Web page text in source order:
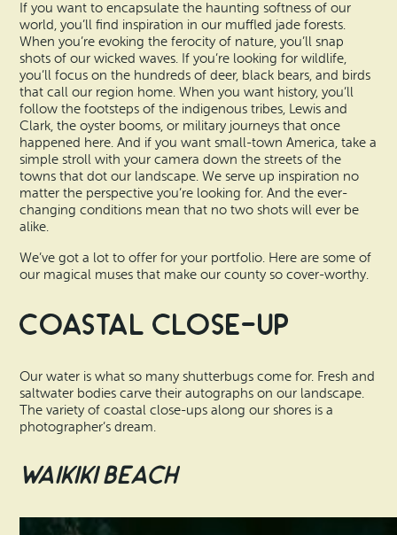
If you want to encapsulate the haunting softness of our
world, you’ll find inspiration in our muffled jade forests.
When you’re evoking the ferocity of nature, you’ll snap
shots of our wicked waves. If you’re looking for wildlife,
you’ll focus on the hundreds of deer, black bears, and birds
that call our region home. When you want history, you’ll
follow the footsteps of the indigenous tribes, Lewis and
Clark, the oyster booms, or military journeys that once
happened here. And if you want small-town America, take a
simple stroll with your camera down the streets of the
towns that dot our landscape. We serve up inspiration no
matter the perspective you’re looking for. And the ever-
changing conditions mean that no two shots will ever be
alike.
We’ve got a lot to offer for your portfolio. Here are some of
our magical muses that make our county so cover-worthy.
Coastal Close-Up
Our water is what so many shutterbugs come for. Fresh and
saltwater bodies carve their autographs on our landscape.
The variety of coastal close-ups along our shores is a
photographer’s dream.
Waikiki Beach